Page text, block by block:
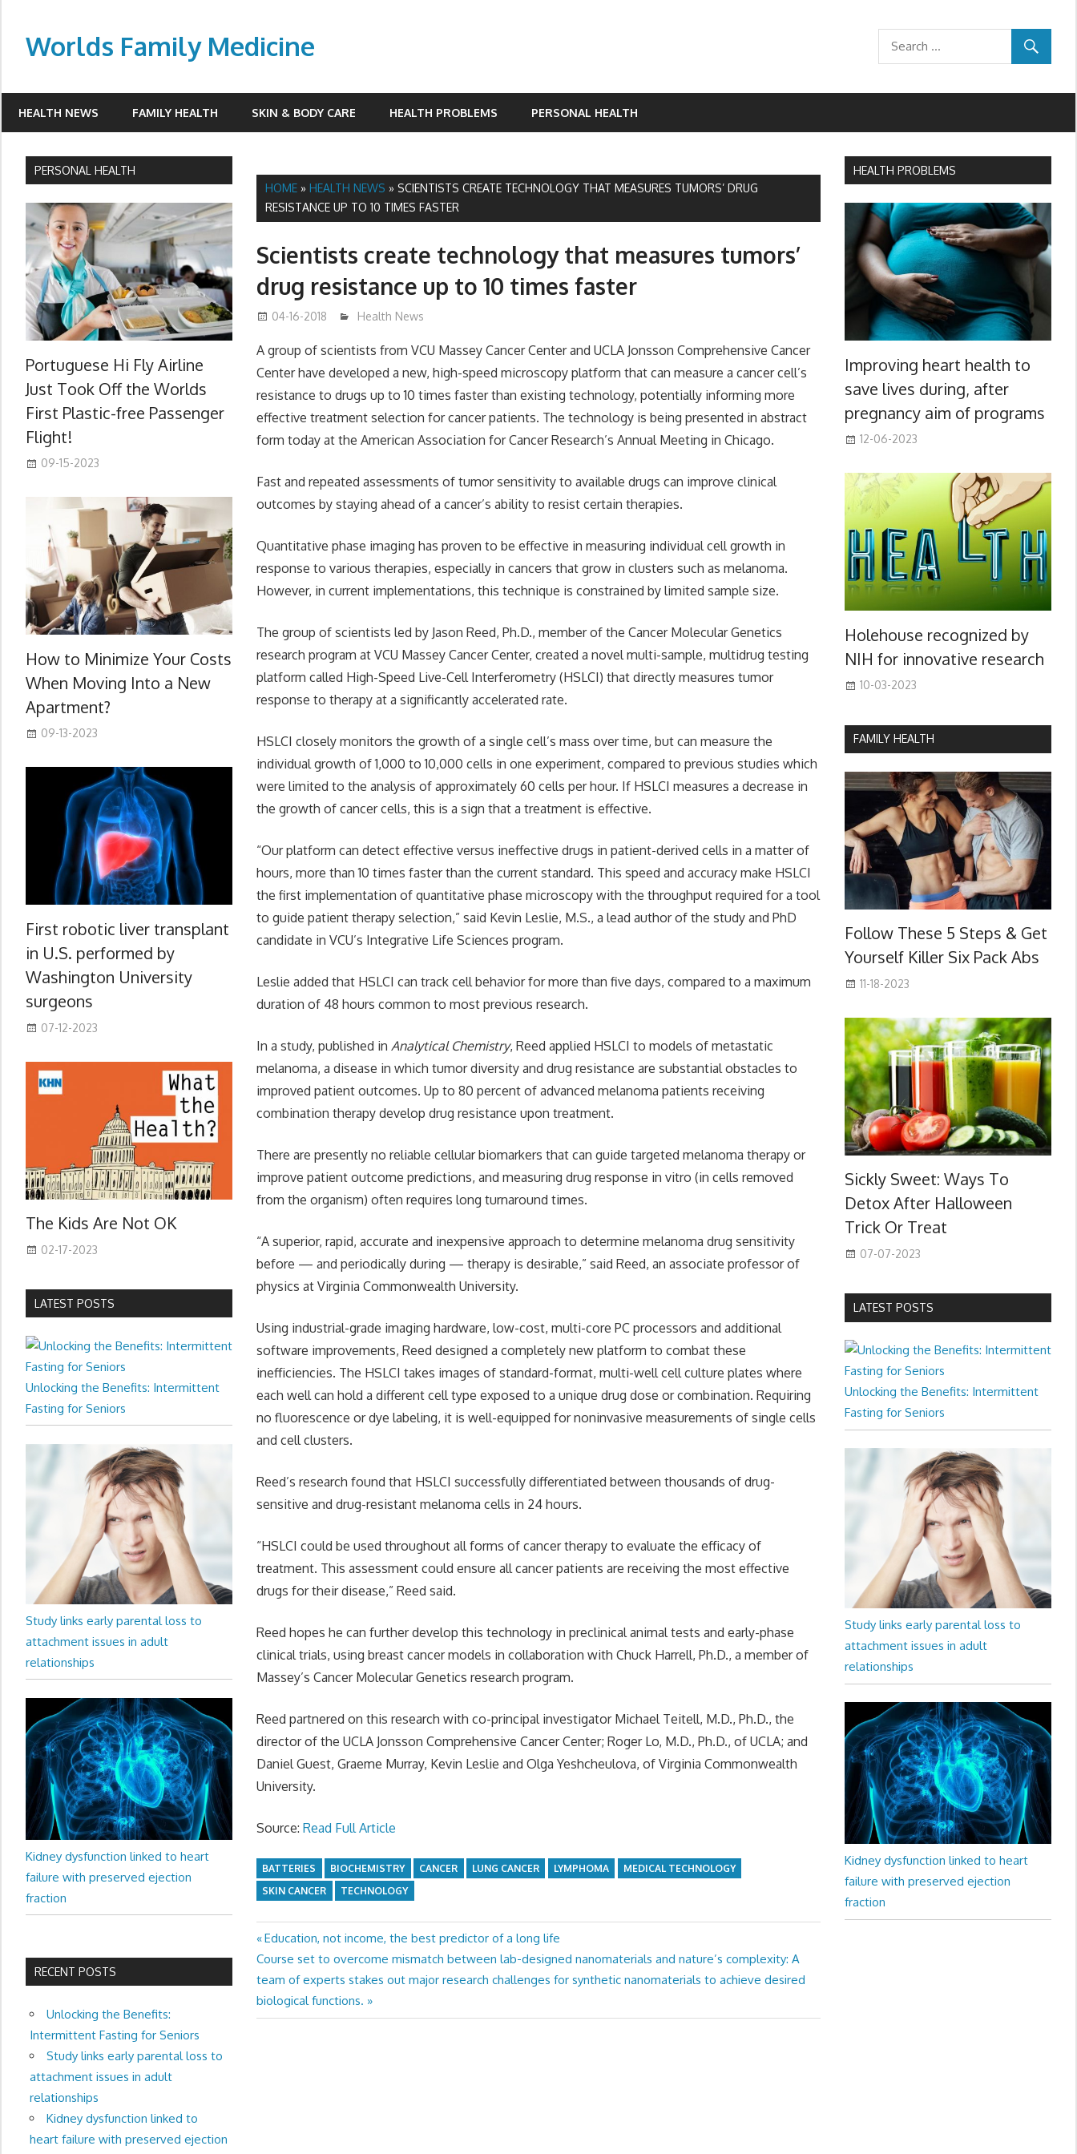
contentWorlds Family Medicine
HEALTH NEWS FAMILY HEALTH SKIN & BODY CARE HEALTH PROBLEMS PERSONAL HEALTH
HOME »HEALTH NEWS » SCIENTISTS CREATE TECHNOLOGY THAT MEASURES TUMORS’ DRUG
RESISTANCE UP TO 10 TIMES FASTER
Scientists create technology that measures tumors’
drug resistance up to 10 times faster
04-16-2018 James
Health News
A group of scientists from VCU Massey Cancer Center and UCLA Jonsson Comprehensive Cancer
Center have developed a new, high-speed microscopy platform that can measure a cancer cell’s
resistance to drugs up to 10 times faster than existing technology, potentially informing more
effective treatment selection for cancer patients. The technology is being presented in abstract
form today at the American Association for Cancer Research’s Annual Meeting in Chicago.
Fast and repeated assessments of tumor sensitivity to available drugs can improve clinical
outcomes by staying ahead of a cancer’s ability to resist certain therapies.
Quantitative phase imaging has proven to be effective in measuring individual cell growth in
response to various therapies, especially in cancers that grow in clusters such as melanoma.
However, in current implementations, this technique is constrained by limited sample size.
The group of scientists led by Jason Reed, Ph.D., member of the Cancer Molecular Genetics
research program at VCU Massey Cancer Center, created a novel multi-sample, multidrug testing
platform called High-Speed Live-Cell Interferometry (HSLCI) that directly measures tumor
response to therapy at a significantly accelerated rate.
HSLCI closely monitors the growth of a single cell’s mass over time, but can measure the
individual growth of 1,000 to 10,000 cells in one experiment, compared to previous studies which
were limited to the analysis of approximately 60 cells per hour. If HSLCI measures a decrease in
the growth of cancer cells, this is a sign that a treatment is effective.
“Our platform can detect effective versus ineffective drugs in patient-derived cells in a matter of
hours, more than 10 times faster than the current standard. This speed and accuracy make HSLCI
the first implementation of quantitative phase microscopy with the throughput required for a tool
to guide patient therapy selection,” said Kevin Leslie, M.S., a lead author of the study and PhD
candidate in VCU’s Integrative Life Sciences program.
Leslie added that HSLCI can track cell behavior for more than five days, compared to a maximum
duration of 48 hours common to most previous research.
In a study, published in Analytical Chemistry, Reed applied HSLCI to models of metastatic
melanoma, a disease in which tumor diversity and drug resistance are substantial obstacles to
improved patient outcomes. Up to 80 percent of advanced melanoma patients receiving
combination therapy develop drug resistance upon treatment.
There are presently no reliable cellular biomarkers that can guide targeted melanoma therapy or
improve patient outcome predictions, and measuring drug response in vitro (in cells removed
from the organism) often requires long turnaround times.
“A superior, rapid, accurate and inexpensive approach to determine melanoma drug sensitivity
before — and periodically during — therapy is desirable,” said Reed, an associate professor of
physics at Virginia Commonwealth University.
Using industrial-grade imaging hardware, low-cost, multi-core PC processors and additional
software improvements, Reed designed a completely new platform to combat these
inefficiencies. The HSLCI takes images of standard-format, multi-well cell culture plates where
each well can hold a different cell type exposed to a unique drug dose or combination. Requiring
no fluorescence or dye labeling, it is well-equipped for noninvasive measurements of single cells
and cell clusters.
Reed’s research found that HSLCI successfully differentiated between thousands of drug-
sensitive and drug-resistant melanoma cells in 24 hours.
“HSLCI could be used throughout all forms of cancer therapy to evaluate the efficacy of
treatment. This assessment could ensure all cancer patients are receiving the most effective
drugs for their disease,” Reed said.
Reed hopes he can further develop this technology in preclinical animal tests and early-phase
clinical trials, using breast cancer models in collaboration with Chuck Harrell, Ph.D., a member of
Massey’s Cancer Molecular Genetics research program.
Reed partnered on this research with co-principal investigator Michael Teitell, M.D., Ph.D., the
director of the UCLA Jonsson Comprehensive Cancer Center; Roger Lo, M.D., Ph.D., of UCLA; and
Daniel Guest, Graeme Murray, Kevin Leslie and Olga Yeshcheulova, of Virginia Commonwealth
University.
Source:Read Full Article
BATTERIES BIOCHEMISTRY CANCER LUNG CANCER LYMPHOMA
MEDICAL TECHNOLOGY
SKIN CANCER
TECHNOLOGY
Post
navigation
Previous
Post:
Education, not income, the best predictor of a long life
Next
Post:
Course set to overcome mismatch between lab-designed nanomaterials and nature’s complexity: A
team of experts stakes out major research challenges for synthetic nanomaterials to achieve desired
biological functions.
PERSONAL HEALTH
Portuguese Hi Fly Airline
Just Took Off the Worlds
First Plastic-free Passenger
Flight!
09-15-2023
How to Minimize Your Costs
When Moving Into a New
Apartment?
09-13-2023
First robotic liver transplant
in U.S. performed by
Washington University
surgeons
07-12-2023
The Kids Are Not OK
02-17-2023
LATEST POSTS
Unlocking the Benefits: Intermittent
Fasting for Seniors
Study links early parental loss to
attachment issues in adult
relationships
Kidney dysfunction linked to heart
failure with preserved ejection
fraction
RECENT POSTS
Unlocking the Benefits:
Intermittent Fasting for Seniors
Study links early parental loss to
attachment issues in adult
relationships
Kidney dysfunction linked to
heart failure with preserved ejection
HEALTH PROBLEMS
Improving heart health to
save lives during, after
pregnancy aim of programs
12-06-2023
Holehouse recognized by
NIH for innovative research
10-03-2023
FAMILY HEALTH
Follow These 5 Steps & Get
Yourself Killer Six Pack Abs
11-18-2023
Sickly Sweet: Ways To
Detox After Halloween
Trick Or Treat
07-07-2023
LATEST POSTS
Unlocking the Benefits: Intermittent
Fasting for Seniors
Study links early parental loss to
attachment issues in adult
relationships
Kidney dysfunction linked to heart
failure with preserved ejection
fraction